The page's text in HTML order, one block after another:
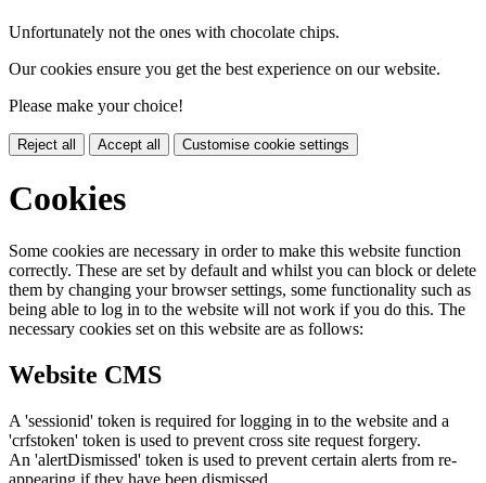
Unfortunately not the ones with chocolate chips.
Our cookies ensure you get the best experience on our website.
Please make your choice!
Reject all Accept all Customise cookie settings
Cookies
Some cookies are necessary in order to make this website function
correctly. These are set by default and whilst you can block or delete
them by changing your browser settings, some functionality such as
being able to log in to the website will not work if you do this. The
necessary cookies set on this website are as follows:
Website CMS
A 'sessionid' token is required for logging in to the website and a
'crfstoken' token is used to prevent cross site request forgery.
An 'alertDismissed' token is used to prevent certain alerts from re-